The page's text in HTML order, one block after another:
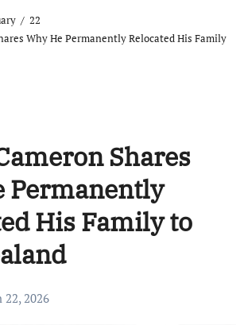
22
Why He Permanently Relocated His Family
Shares
Permanently
His Family to
22, 2026